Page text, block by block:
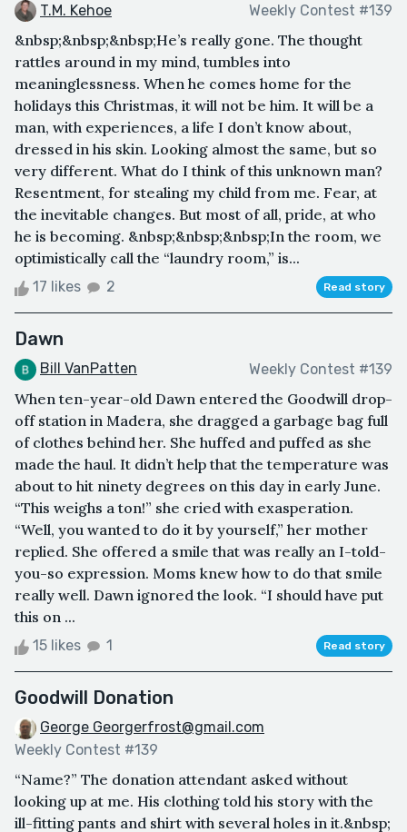
T.M. Kehoe Weekly Contest #139
&nbsp;&nbsp;&nbsp;He’s really gone. The thought
rattles around in my mind, tumbles into
meaninglessness. When he comes home for the
holidays this Christmas, it will not be him. It will be a
man, with experiences, a life I don’t know about,
dressed in his skin. Looking almost the same, but so
very different. What do I think of this unknown man?
Resentment, for stealing my child from me. Fear, at
the inevitable changes. But most of all, pride, at who
he is becoming. &nbsp;&nbsp;&nbsp;In the room, we
optimistically call the “laundry room,” is...
17 likes 2 Read story
Dawn
Bill VanPatten Weekly Contest #139
When ten-year-old Dawn entered the Goodwill drop-
off station in Madera, she dragged a garbage bag full
of clothes behind her. She huffed and puffed as she
made the haul. It didn’t help that the temperature was
about to hit ninety degrees on this day in early June.
“This weighs a ton!” she cried with exasperation.
“Well, you wanted to do it by yourself,” her mother
replied. She offered a smile that was really an I-told-
you-so expression. Moms knew how to do that smile
really well. Dawn ignored the look. “I should have put
this on ...
15 likes 1 Read story
Goodwill Donation
George Georgerfrost@gmail.com
Weekly Contest #139
“Name?” The donation attendant asked without
looking up at me. His clothing told his story with the
ill-fitting pants and shirt with several holes in it.&nbsp;